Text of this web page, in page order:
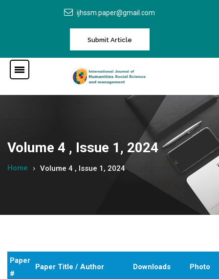
ijhssm.paper@gmail.com
Submit Article
Volume 4 , Issue 1, 2024
Home Volume 4 , Issue 1, 2024
Paper
#
Paper Title / Author Downloads Photo